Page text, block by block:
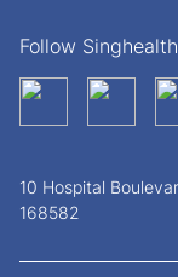
Follow Singhealth
10 Hospital
168582